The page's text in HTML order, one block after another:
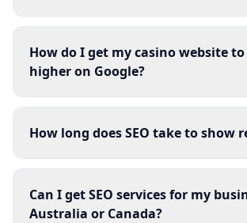
How do I get my casino website
higher on Google?
How long does SEO take to show
Can I get SEO services for my
Australia or Canada?